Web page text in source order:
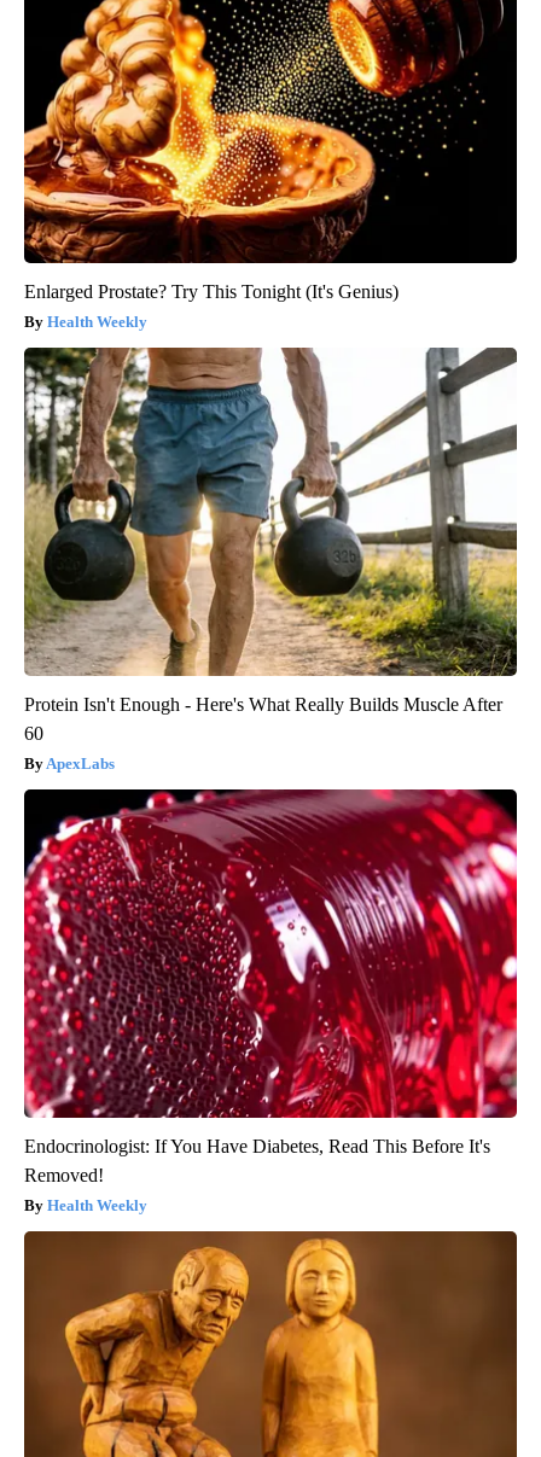
Enlarged Prostate? Try This Tonight (It's Genius)
Health Weekly
Protein Isn't Enough - Here's What Really Builds Muscle After
60
ApexLabs
Endocrinologist: If You Have Diabetes, Read This Before It's
Removed!
Health Weekly